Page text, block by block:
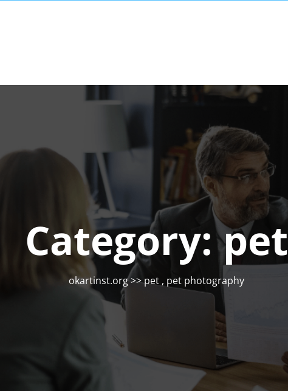
Category:pet
okartinst.org>>pet, pet photography